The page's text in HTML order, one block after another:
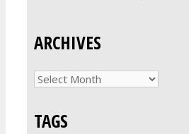
ARCHIVES
Archives
TAGS